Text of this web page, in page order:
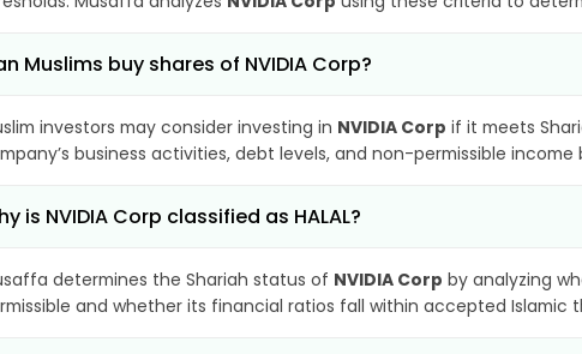
Muslims buy shares of NVIDIA Corp?
investors may consider investing in NVIDIA Corp if it meets
business activities, debt levels, and non-permissible
is NVIDIA Corp classified as HALAL?
determines the Shariah status of NVIDIA Corp by analyzing
and whether its financial ratios fall within accepted Islamic